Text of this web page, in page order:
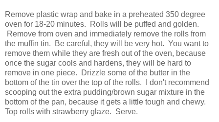
Remove plastic wrap and bake in a preheated 350 degree
oven for 18-20 minutes. Rolls will be puffed and golden.
Remove from oven and immediately remove the rolls from
the muffin tin. Be careful, they will be very hot. You want to
remove them while they are fresh out of the oven, because
once the sugar cools and hardens, they will be hard to
remove in one piece. Drizzle some of the butter in the
bottom of the tin over the top of the rolls. I don't recommend
scooping out the extra pudding/brown sugar mixture in the
bottom of the pan, because it gets a little tough and chewy.
Top rolls with strawberry glaze. Serve.